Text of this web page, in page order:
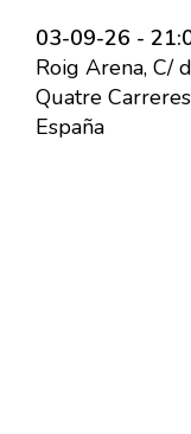
03-09-26 -
Roig Arena, C/
Quatre
España